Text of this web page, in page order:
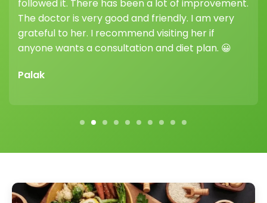
highly recommend joining her weight loss clinic —
her guidance and support truly make a
difference.